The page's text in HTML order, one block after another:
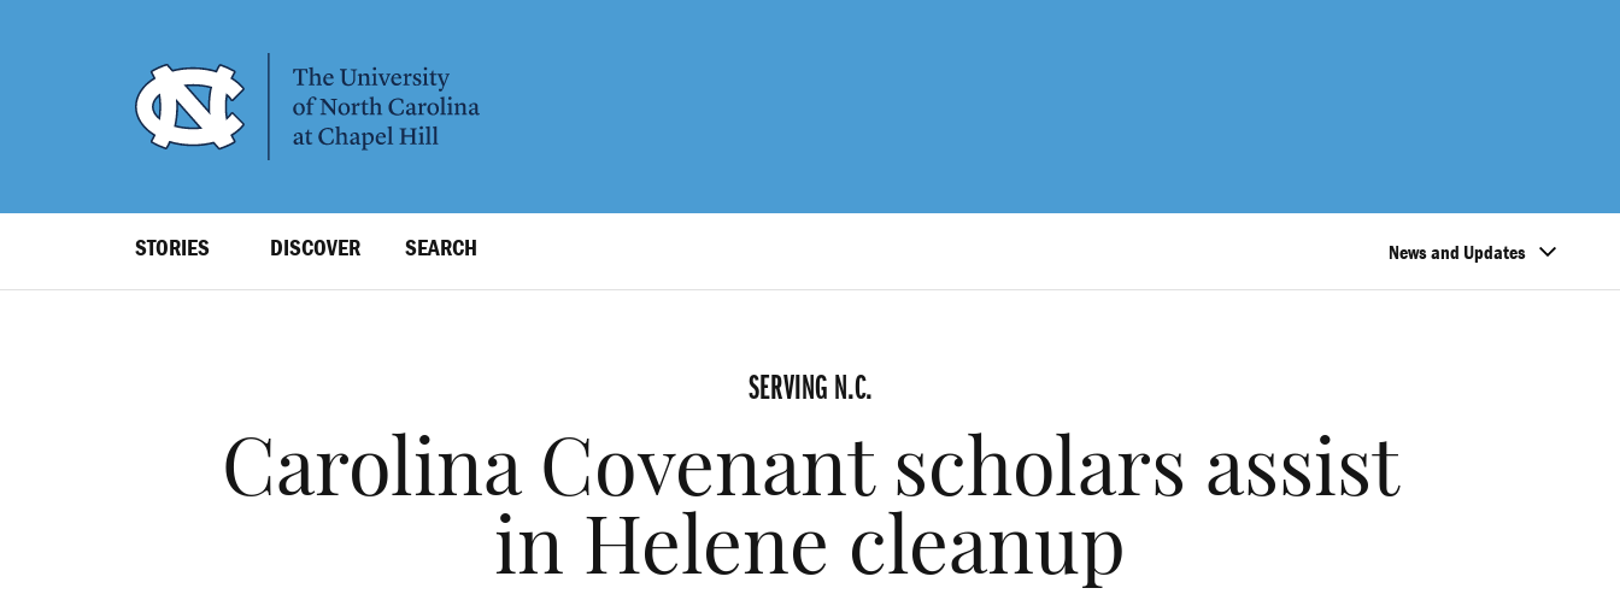
Level
STORIES DISCOVER SEARCH News and Updates
SERVING N.C.
Carolina Covenant scholars assist
in Helene cleanup